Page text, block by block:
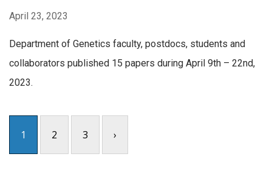
April 23, 2023
Department of Genetics faculty, postdocs, students and
collaborators published 15 papers during April 9th – 22nd,
2023.
1 2 3 ›